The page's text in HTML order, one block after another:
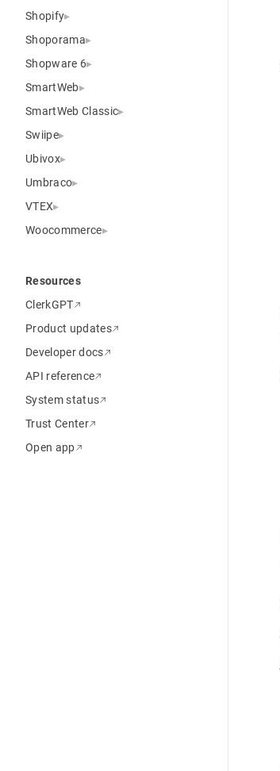
Shopify
Shoporama
Shopware 6
SmartWeb
SmartWeb Classic
Swiipe
Ubivox
Umbraco
VTEX
Woocommerce
Resources
ClerkGPT
Product updates
Developer docs
API reference
System status
Trust Center
Open app